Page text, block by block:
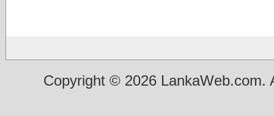
Copyright © 2026 LankaWeb.com.